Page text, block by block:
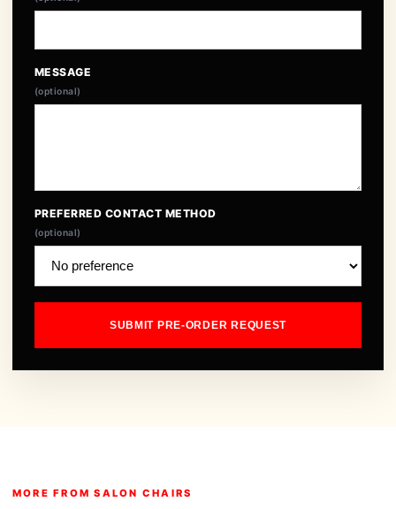
MESSAGE
(optional)
PREFERRED CONTACT METHOD
(optional)
SUBMIT PRE-ORDER REQUEST
MORE FROM SALON CHAIRS